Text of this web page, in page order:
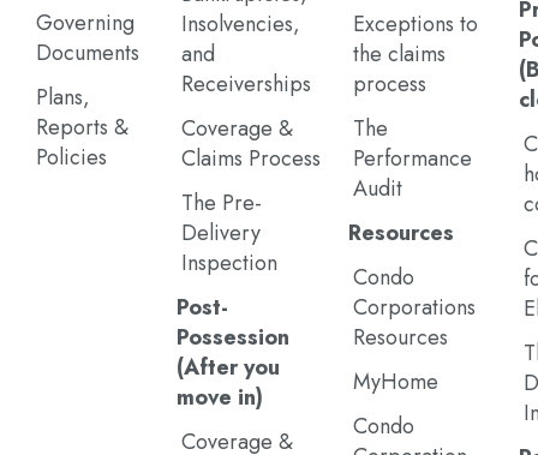
Governing
Documents
Plans,
Reports &
Policies
Insolvencies,
and
Receiverships
Coverage &
Claims Process
The Pre-
Delivery
Inspection
Post-
Possession
(After you
move in)
Coverage &
Exceptions to
the claims
process
The
Performance
Audit
Resources
Condo
Corporations
Resources
MyHome
Condo